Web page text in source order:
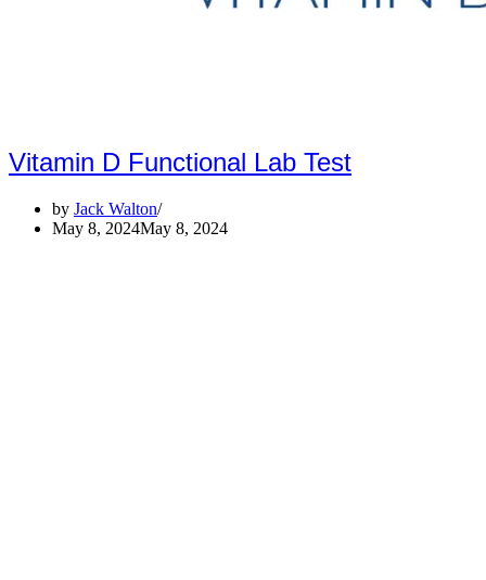
Vitamin D Functional Lab Test
by Jack Walton
May 8, 2024May 8, 2024